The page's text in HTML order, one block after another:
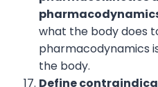
what the body does
pharmacodynamics
the body.
Define